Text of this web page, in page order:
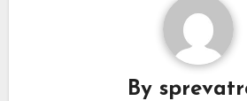
By